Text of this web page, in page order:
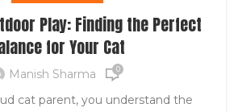
Play: Finding the Perfect
for Your Cat
Manish Sharma 0
cat parent, you understand the